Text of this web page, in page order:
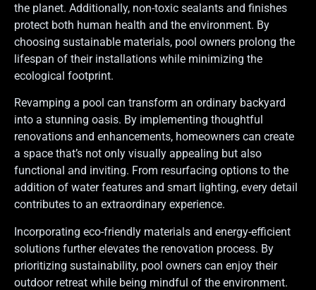
the planet. Additionally, non-toxic sealants and finishes
protect both human health and the environment. By
choosing sustainable materials, pool owners prolong the
lifespan of their installations while minimizing the
ecological footprint.
Revamping a pool can transform an ordinary backyard
into a stunning oasis. By implementing thoughtful
renovations and enhancements, homeowners can create
a space that’s not only visually appealing but also
functional and inviting. From resurfacing options to the
addition of water features and smart lighting, every detail
contributes to an extraordinary experience.
Incorporating eco-friendly materials and energy-efficient
solutions further elevates the renovation process. By
prioritizing sustainability, pool owners can enjoy their
outdoor retreat while being mindful of the environment.